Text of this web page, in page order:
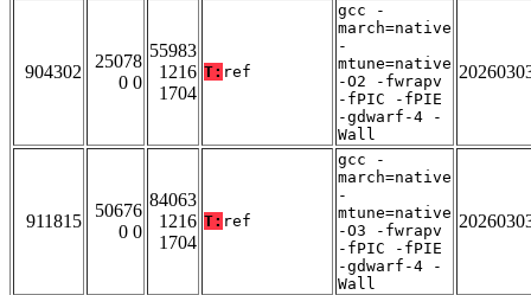
904302
25078
0 0
55983
1216
1704
T: ref
gcc -
march=native
-
mtune=native
-O2 -fwrapv
-fPIC -fPIE
-gdwarf-4 -
Wall
911815
50676
0 0
84063
1216
1704
T: ref
gcc -
march=native
-
mtune=native
-O3 -fwrapv
-fPIC -fPIE
-gdwarf-4 -
Wall